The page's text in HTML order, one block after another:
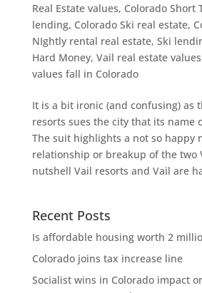
Real Estate values, Colorado Short
lending, Colorado Ski real estate,
NIghtly rental real estate, Ski
Hard Money, Vail real estate values
values fall in Colorado
It is a bit ironic (and confusing) as
resorts sues the city that its name
The suit highlights a not so happy
relationship or breakup of the two
nutshell Vail resorts and Vail are
Recent Posts
Is affordable housing worth 2
Colorado joins tax increase line
Socialist wins in Colorado impact